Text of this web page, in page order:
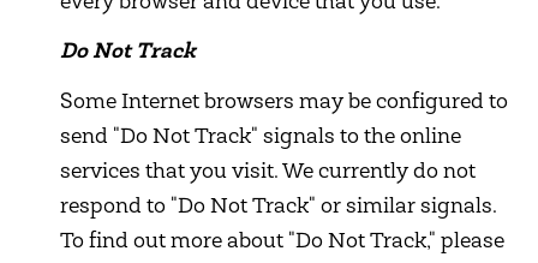
Do Not Track
Some Internet browsers may be configured to
send "Do Not Track" signals to the online
services that you visit. We currently do not
respond to "Do Not Track" or similar signals.
To find out more about "Do Not Track," please